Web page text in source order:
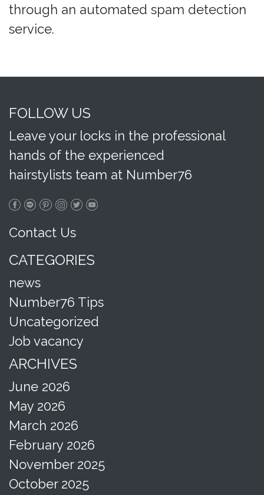
through an automated spam detection
service.
FOLLOW US
Leave your locks in the professional
hands of the experienced
hairstylists team at Number76
Contact Us
CATEGORIES
news
Number76 Tips
Uncategorized
Job vacancy
ARCHIVES
June 2026
May 2026
March 2026
February 2026
November 2025
October 2025